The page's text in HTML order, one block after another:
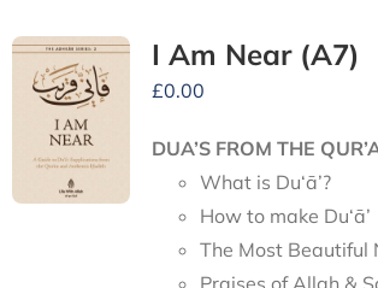
I Am Near (A7)
£0.00
DUA’S FROM THE
What is Du‘ā’?
How to make Du‘ā’
The Most Beautiful
Praises of Allah &